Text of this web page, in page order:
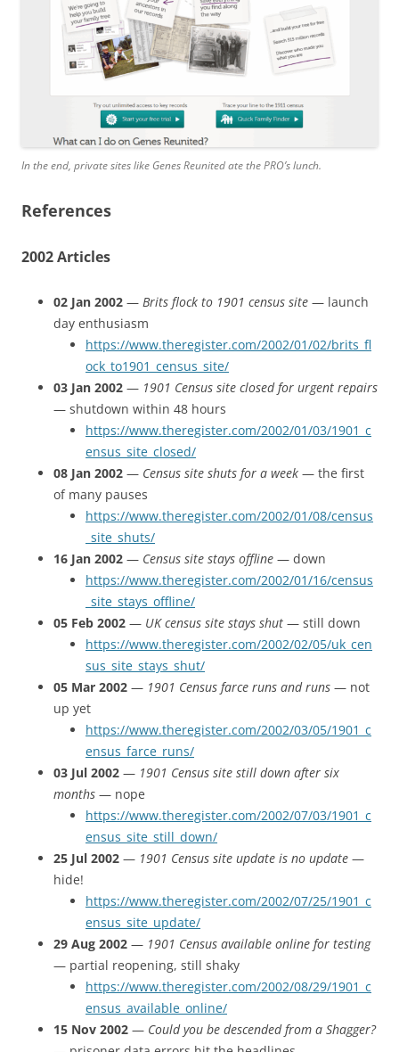
In the end, private sites like Genes Reunited ate the PRO’s lunch.
References
2002 Articles
02 Jan 2002 — Brits flock to 1901 census site — launch
day enthusiasm
https://www.theregister.com/2002/01/02/brits_fl
ock_to1901_census_site/
03 Jan 2002 — 1901 Census site closed for urgent repairs
— shutdown within 48 hours
https://www.theregister.com/2002/01/03/1901_c
ensus_site_closed/
08 Jan 2002 — Census site shuts for a week — the first
of many pauses
https://www.theregister.com/2002/01/08/census
_site_shuts/
16 Jan 2002 — Census site stays offline — down
https://www.theregister.com/2002/01/16/census
_site_stays_offline/
05 Feb 2002 — UK census site stays shut — still down
https://www.theregister.com/2002/02/05/uk_cen
sus_site_stays_shut/
05 Mar 2002 — 1901 Census farce runs and runs — not
up yet
https://www.theregister.com/2002/03/05/1901_c
ensus_farce_runs/
03 Jul 2002 — 1901 Census site still down after six
months — nope
https://www.theregister.com/2002/07/03/1901_c
ensus_site_still_down/
25 Jul 2002 — 1901 Census site update is no update —
hide!
https://www.theregister.com/2002/07/25/1901_c
ensus_site_update/
29 Aug 2002 — 1901 Census available online for testing
— partial reopening, still shaky
https://www.theregister.com/2002/08/29/1901_c
ensus_available_online/
15 Nov 2002 — Could you be descended from a Shagger?